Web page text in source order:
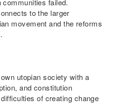
communities failed.
to the larger
movement and the reforms
utopian society with a
and constitution
of creating change